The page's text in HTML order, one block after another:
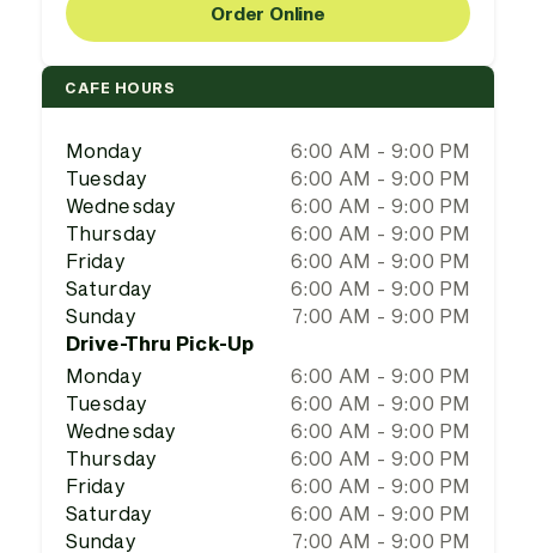
Order Online
CAFE HOURS
Monday
6:00 AM - 9:00 PM
Tuesday
6:00 AM - 9:00 PM
Wednesday
6:00 AM - 9:00 PM
Thursday
6:00 AM - 9:00 PM
Friday
6:00 AM - 9:00 PM
Saturday
6:00 AM - 9:00 PM
Sunday
7:00 AM - 9:00 PM
Drive-Thru Pick-Up
Monday
6:00 AM - 9:00 PM
Tuesday
6:00 AM - 9:00 PM
Wednesday
6:00 AM - 9:00 PM
Thursday
6:00 AM - 9:00 PM
Friday
6:00 AM - 9:00 PM
Saturday
6:00 AM - 9:00 PM
Sunday
7:00 AM - 9:00 PM